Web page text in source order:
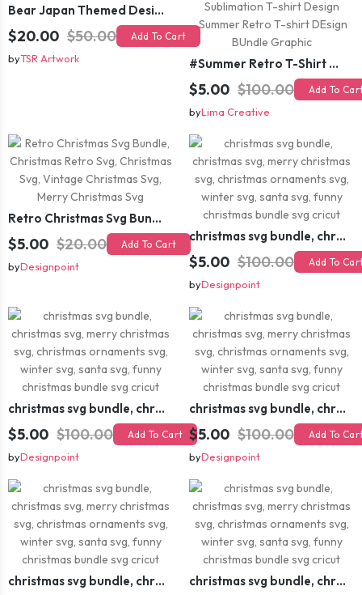
Bear Japan Themed Design For Kids Apparels and Merch
$20.00 $50.00 Add To Cart
byTSR Artwork #Summer Retro T-Shirt Design Bundle,Summer Sublimation T-shirt Design ,Summer Retro T-shirt DEsign BUndle Graphic
$5.00 $100.00 Add To
byLima Creative
Retro Christmas Svg Bundle, Christmas Retro Svg, Christmas Svg, Vintage Christmas Svg, Merry Christmas Svg
$5.00 $20.00 Add To Cart
byDesignpoint
christmas svg bundle, christmas svg, merry christmas svg, christmas ornaments svg, winter svg, santa svg, funny christmas bundle svg cricut
$5.00 $100.00 Add To
byDesignpoint
christmas svg bundle, christmas svg, merry christmas svg, christmas ornaments svg, winter svg, santa svg, funny christmas bundle svg cricut
$5.00 $100.00 Add To Cart
byDesignpoint
christmas svg bundle, christmas svg, merry christmas svg, christmas ornaments svg, winter svg, santa svg, funny christmas bundle svg cricut
$5.00 $100.00 Add To
byDesignpoint
christmas svg bundle, christmas svg, merry christmas svg, christmas ornaments svg, winter svg, santa svg, funny christmas bundle svg cricut christmas svg bundle, christmas svg, merry christmas svg, christmas ornaments svg, winter svg, santa svg, funny christmas bundle svg cricut